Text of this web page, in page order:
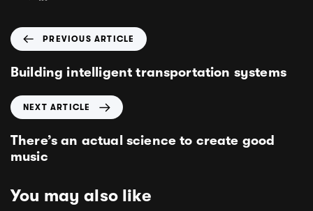
PREVIOUS ARTICLE
Building intelligent transportation systems
NEXT ARTICLE
There’s an actual science to create good
music
You may also like